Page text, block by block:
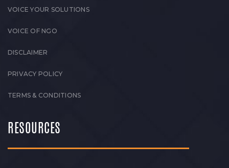
VOICE YOUR SOLUTIONS
VOICE OF NGO
DISCLAIMER
PRIVACY POLICY
TERMS & CONDITIONS
RESOURCES